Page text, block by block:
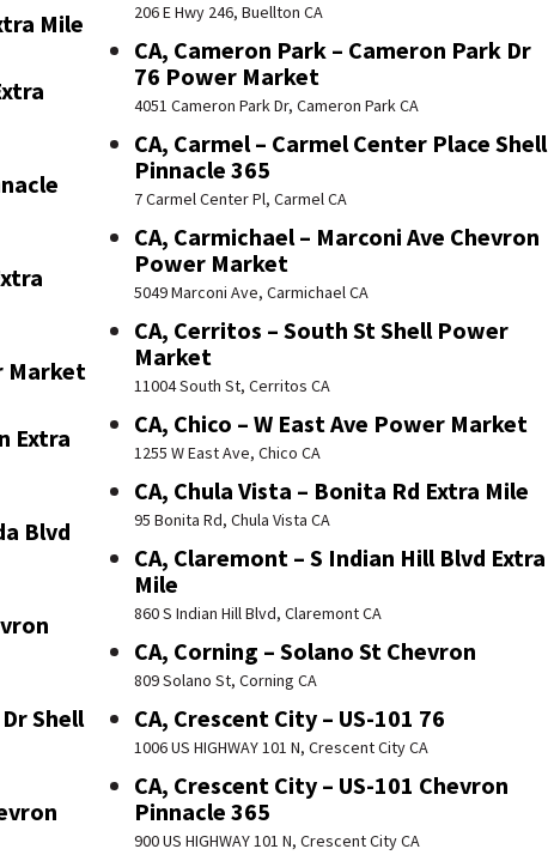
206 E Hwy 246, Buellton CA
Mile
CA, Cameron Park – Cameron Park Dr
76 Power Market
4051 Cameron Park Dr, Cameron Park CA
CA, Carmel – Carmel Center Place Shell
Pinnacle 365
7 Carmel Center Pl, Carmel CA
CA, Carmichael – Marconi Ave Chevron
Power Market
5049 Marconi Ave, Carmichael CA
CA, Cerritos – South St Shell Power
Market
11004 South St, Cerritos CA
Market
CA, Chico – W East Ave Power Market
1255 W East Ave, Chico CA
Extra
CA, Chula Vista – Bonita Rd Extra Mile
95 Bonita Rd, Chula Vista CA
Blvd
CA, Claremont – S Indian Hill Blvd Extra
Mile
860 S Indian Hill Blvd, Claremont CA
CA, Corning – Solano St Chevron
809 Solano St, Corning CA
Shell
CA, Crescent City – US-101 76
1006 US HIGHWAY 101 N, Crescent City CA
CA, Crescent City – US-101 Chevron
Pinnacle 365
900 US HIGHWAY 101 N, Crescent City CA